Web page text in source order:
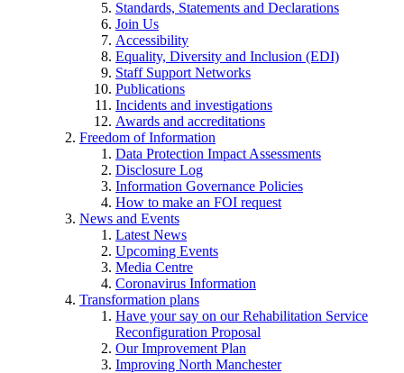
Standards, Statements and Declarations
Join Us
Accessibility
Equality, Diversity and Inclusion (EDI)
Staff Support Networks
Publications
Incidents and investigations
Awards and accreditations
Freedom of Information
Data Protection Impact Assessments
Disclosure Log
Information Governance Policies
How to make an FOI request
News and Events
Latest News
Upcoming Events
Media Centre
Coronavirus Information
Transformation plans
Have your say on our Rehabilitation Service
Reconfiguration Proposal
Our Improvement Plan
Improving North Manchester